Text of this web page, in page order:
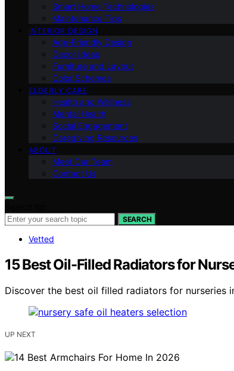
Smart Home Technologies
Maintenance Tips
INTERIOR DESIGN
Age-Friendly Design
Decor Ideas
Furniture and Layout
Color Schemes
ELDERLY CARE
Health and Wellness
Mental Health
Social Engagement
Caregiving Resources
ABOUT
Meet Our Team
Contact Us
SEARCH
Vetted
15 Best Oil-Filled Radiators for
Discover the best oil filled radiators for nurseries
UP NEXT